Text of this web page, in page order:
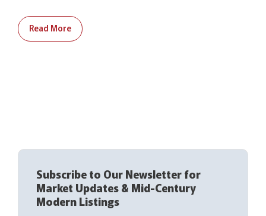
Read More
Subscribe to Our Newsletter for
Market Updates & Mid-Century
Modern Listings